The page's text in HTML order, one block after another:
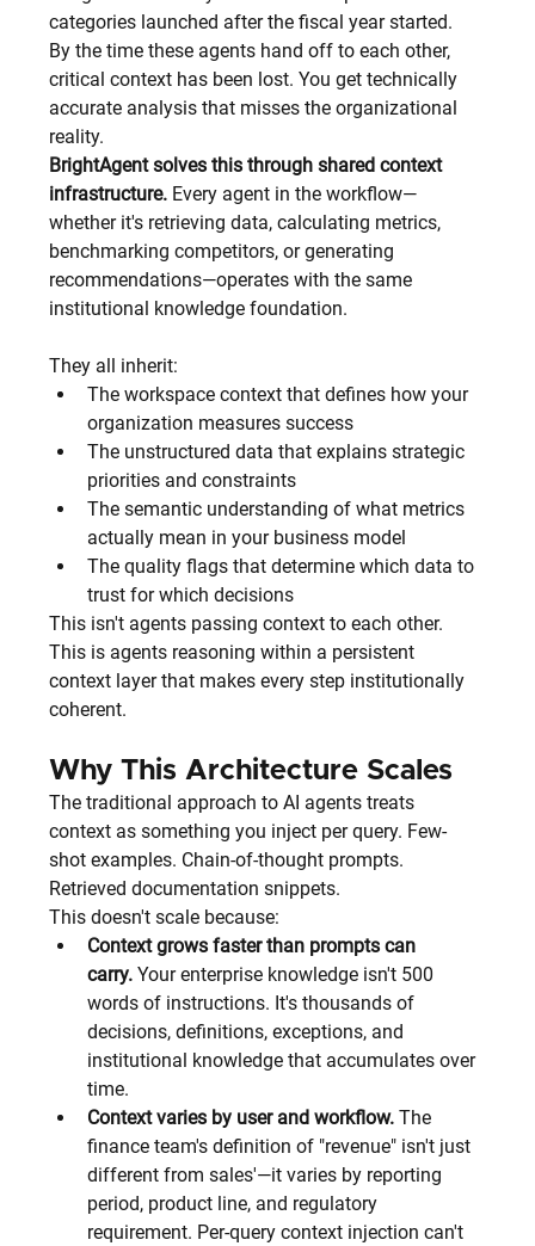
categories launched after the fiscal year started.
By the time these agents hand off to each other,
critical context has been lost. You get technically
accurate analysis that misses the organizational
reality.
BrightAgent solves this through shared context
infrastructure. Every agent in the workflow—
whether it's retrieving data, calculating metrics,
benchmarking competitors, or generating
recommendations—operates with the same
institutional knowledge foundation.
They all inherit:
The workspace context that defines how your
organization measures success
The unstructured data that explains strategic
priorities and constraints
The semantic understanding of what metrics
actually mean in your business model
The quality flags that determine which data to
trust for which decisions
This isn't agents passing context to each other.
This is agents reasoning within a persistent
context layer that makes every step institutionally
coherent.
Why This Architecture Scales
The traditional approach to AI agents treats
context as something you inject per query. Few-
shot examples. Chain-of-thought prompts.
Retrieved documentation snippets.
This doesn't scale because:
Context grows faster than prompts can
carry. Your enterprise knowledge isn't 500
words of instructions. It's thousands of
decisions, definitions, exceptions, and
institutional knowledge that accumulates over
time.
Context varies by user and workflow. The
finance team's definition of "revenue" isn't just
different from sales'—it varies by reporting
period, product line, and regulatory
requirement. Per-query context injection can't